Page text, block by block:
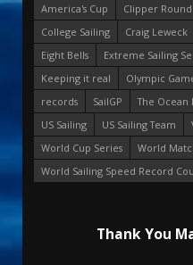
America's Cup
Clipper
College Sailing
Craig Leweck
Eight Bells
Extreme Sailing
Keeping it real
Olympic
records
SailGP The Ocean
US Sailing
US Sailing Team
World Cup Series
World
World Sailing Speed Record
Thank You